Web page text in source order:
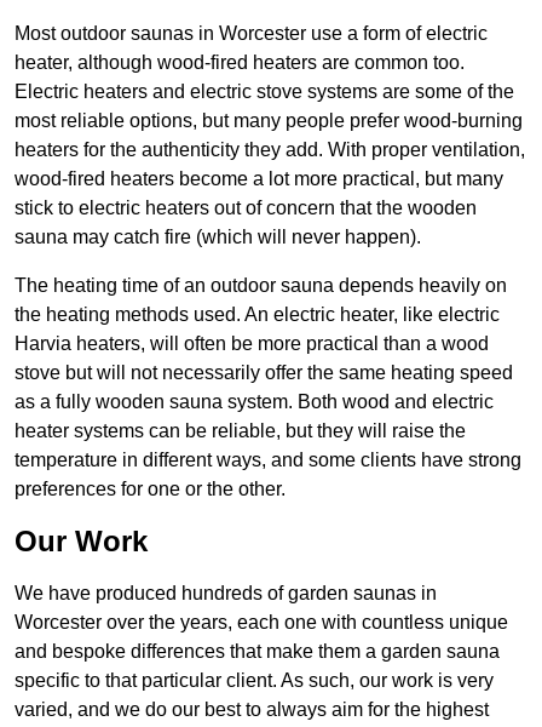
Most outdoor saunas in Worcester use a form of electric
heater, although wood-fired heaters are common too.
Electric heaters and electric stove systems are some of the
most reliable options, but many people prefer wood-burning
heaters for the authenticity they add. With proper ventilation,
wood-fired heaters become a lot more practical, but many
stick to electric heaters out of concern that the wooden
sauna may catch fire (which will never happen).
The heating time of an outdoor sauna depends heavily on
the heating methods used. An electric heater, like electric
Harvia heaters, will often be more practical than a wood
stove but will not necessarily offer the same heating speed
as a fully wooden sauna system. Both wood and electric
heater systems can be reliable, but they will raise the
temperature in different ways, and some clients have strong
preferences for one or the other.
Our Work
We have produced hundreds of garden saunas in
Worcester over the years, each one with countless unique
and bespoke differences that make them a garden sauna
specific to that particular client. As such, our work is very
varied, and we do our best to always aim for the highest